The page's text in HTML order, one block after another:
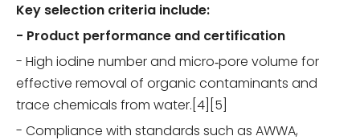
Key selection criteria include:
- Product performance and certification
- High iodine number and micro‑pore volume for
effective removal of organic contaminants and
trace chemicals from water.[4][5]
- Compliance with standards such as AWWA,